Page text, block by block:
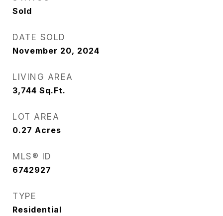
Sold
DATE SOLD
November 20, 2024
LIVING AREA
3,744 Sq.Ft.
LOT AREA
0.27 Acres
MLS® ID
6742927
TYPE
Residential